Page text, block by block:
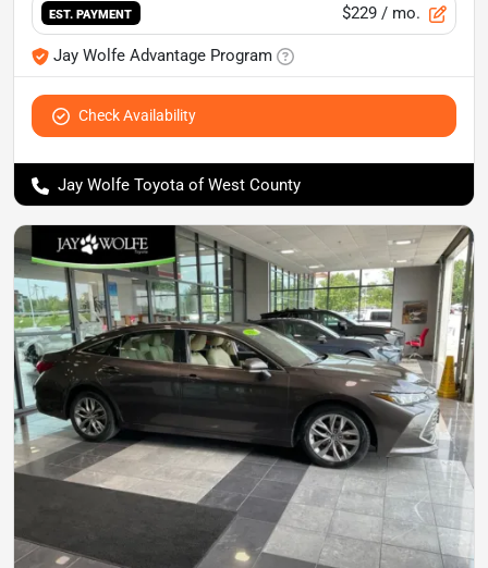
EST. PAYMENT $229 / mo.
Jay Wolfe Advantage Program
Check Availability
Jay Wolfe Toyota of West County